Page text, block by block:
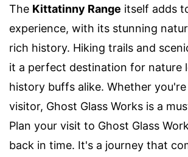
The Kittatinny Range itself adds
experience, with its stunning
rich history. Hiking trails and
it a perfect destination for nature
history buffs alike. Whether you're
visitor, Ghost Glass Works is a
Plan your visit to Ghost Glass
back in time. It's a journey that